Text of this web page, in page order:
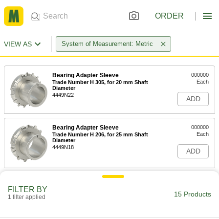
ORDER
VIEW AS System of Measurement: Metric
Bearing Adapter Sleeve
Trade Number H 305, for 20 mm Shaft
Diameter
4449N22
000000
Each
ADD
Bearing Adapter Sleeve
Trade Number H 206, for 25 mm Shaft
Diameter
4449N18
000000
Each
ADD
FILTER BY
1 filter applied 15 Products